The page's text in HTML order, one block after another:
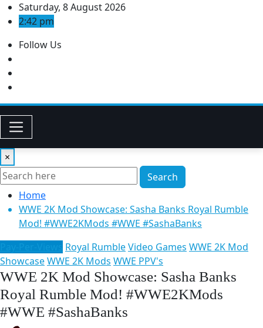
Skip
to
Saturday, 8 August 2026
2:42 pm
Follow Us
×
Search
Home
WWE 2K Mod Showcase: Sasha Banks Royal Rumble
Mod! #WWE2KMods​ #WWE​ #SashaBanks
Royal RumbleVideo Games WWE 2K Mod
ShowcaseWWE 2K Mods WWE PPV's
WWE 2K Mod Showcase: Sasha Banks
Royal Rumble Mod! #WWE2KMods​
#WWE​ #SashaBanks